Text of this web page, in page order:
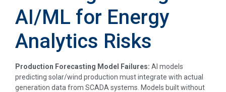
AI/ML for Energy
Analytics Risks
Production Forecasting Model Failures: AI models
predicting solar/wind production must integrate with actual
generation data from SCADA systems. Models built without